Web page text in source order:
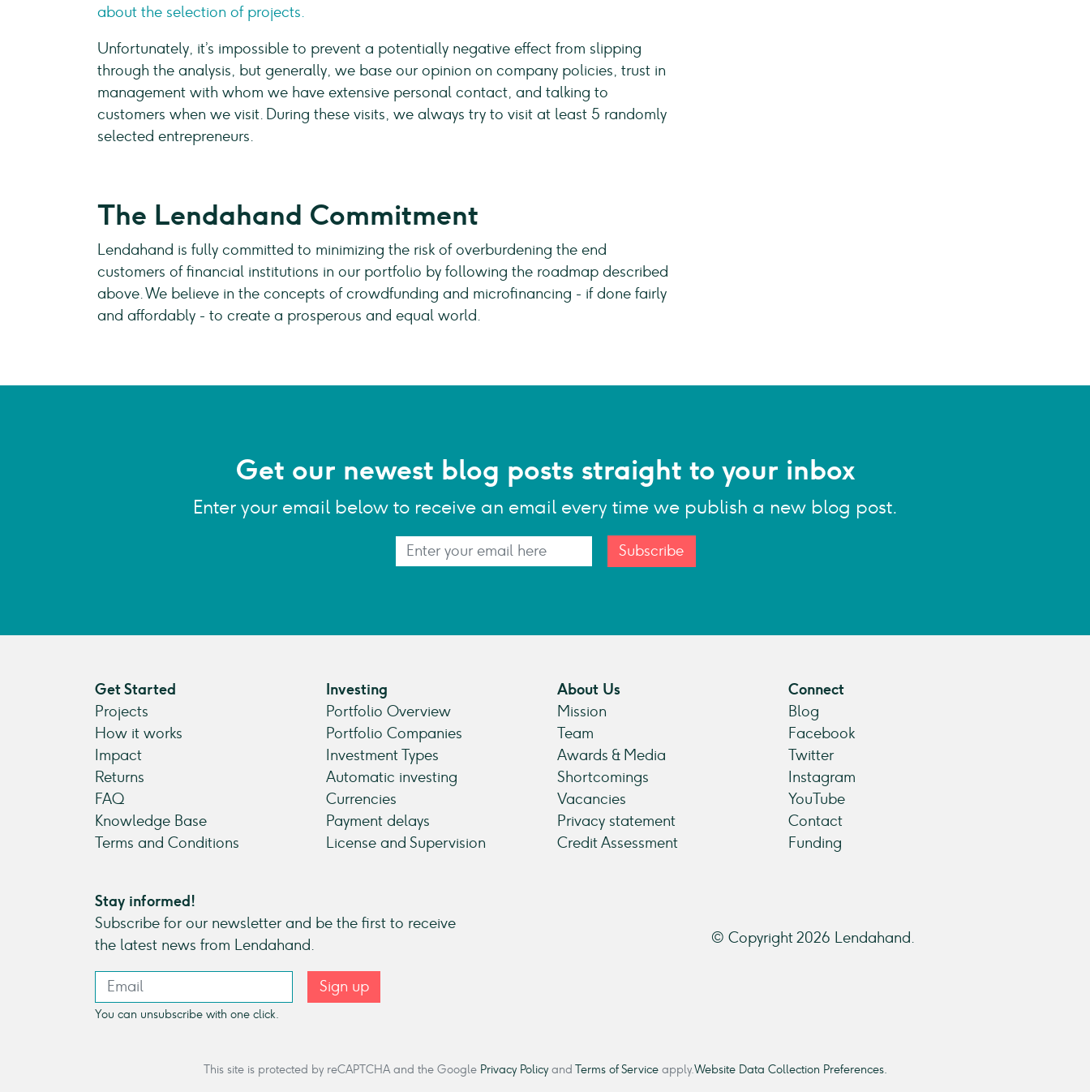
about the selection of projects.
Unfortunately, it’s impossible to prevent a potentially negative effect from slipping
through the analysis, but generally, we base our opinion on company policies, trust in
management with whom we have extensive personal contact, and talking to
customers when we visit. During these visits, we always try to visit at least 5 randomly
selected entrepreneurs.
The Lendahand Commitment
Lendahand is fully committed to minimizing the risk of overburdening the end
customers of financial institutions in our portfolio by following the roadmap described
above. We believe in the concepts of crowdfunding and microfinancing - if done fairly
and affordably - to create a prosperous and equal world.
Get our newest blog posts straight to your inbox
Enter your email below to receive an email every time we publish a new blog post.
Subscribe
Get Started
Projects
How it works
Impact
Returns
FAQ
Knowledge Base
Terms and Conditions
Investing
Portfolio Overview
Portfolio Companies
Investment Types
Automatic investing
Currencies
Payment delays
License and Supervision
About Us
Mission
Team
Awards & Media
Shortcomings
Vacancies
Privacy statement
Credit Assessment
Connect
Blog
Facebook
Twitter
Instagram
YouTube
Contact
Funding
Stay informed!
Subscribe for our newsletter and be the first to receive
the latest news from Lendahand.
Sign up
You can unsubscribe with one click.
© Copyright 2026 Lendahand.
This site is protected by reCAPTCHA and the Google Privacy Policyand Terms of Serviceapply.Website Data Collection Preferences.